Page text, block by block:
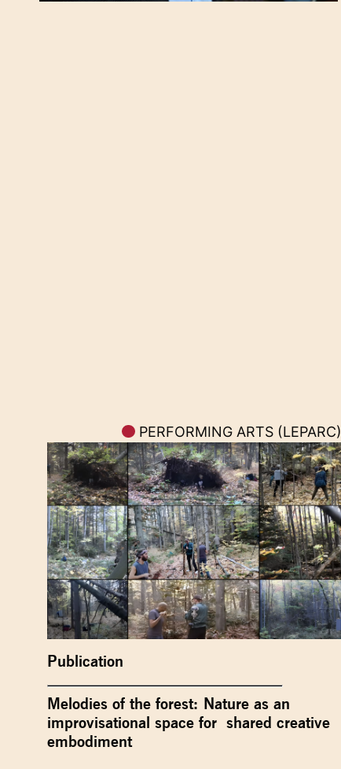
PERFORMING ARTS (LEPARC)
Publication
Melodies of the forest: Nature as an
improvisational space for shared creative
embodiment